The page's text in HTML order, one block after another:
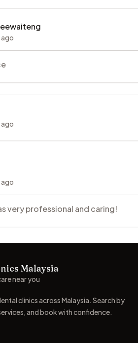
very professional and caring!
Malaysia
near you
clinics across Malaysia. Search by
and book with confidence.